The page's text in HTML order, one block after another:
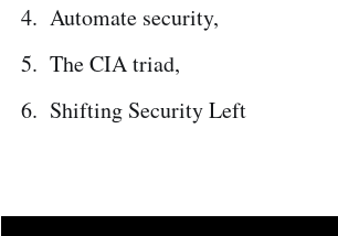
Automate security,
The CIA triad,
Shifting Security Left